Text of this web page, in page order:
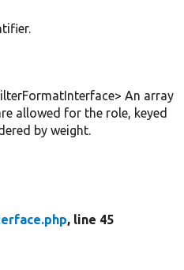
An array
allowed for the role, keyed
by weight.
, line 45